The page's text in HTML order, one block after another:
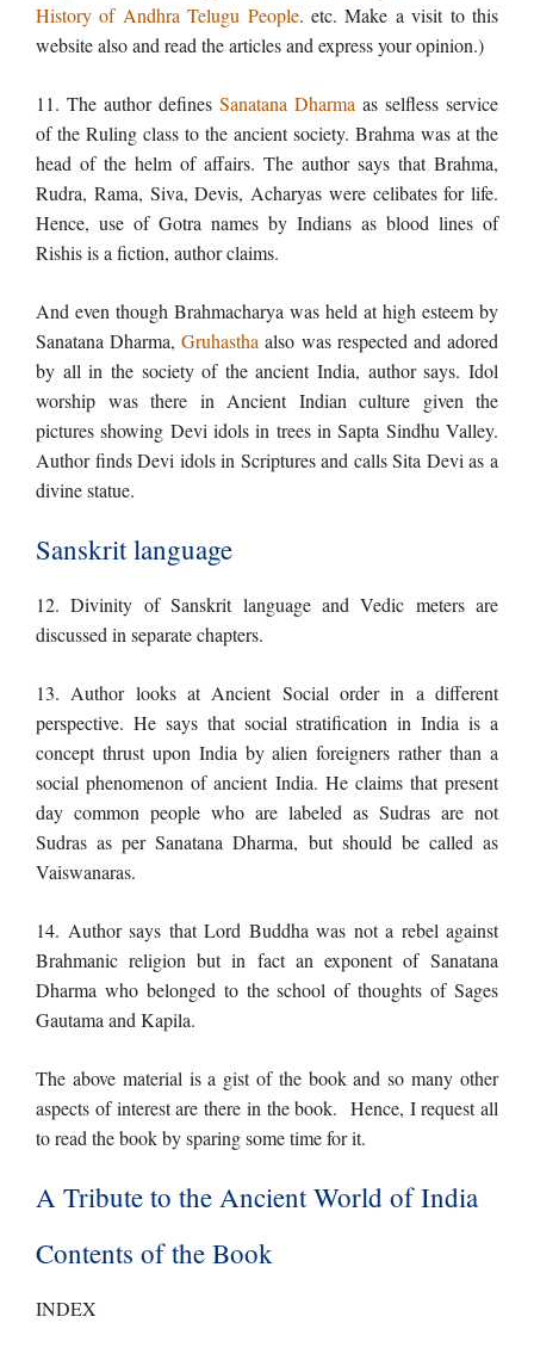
History of Andhra Telugu People. etc. Make a visit to this
website also and read the articles and express your opinion.)
11. The author defines Sanatana Dharma as selfless service
of the Ruling class to the ancient society. Brahma was at the
head of the helm of affairs. The author says that Brahma,
Rudra, Rama, Siva, Devis, Acharyas were celibates for life.
Hence, use of Gotra names by Indians as blood lines of
Rishis is a fiction, author claims.
And even though Brahmacharya was held at high esteem by
Sanatana Dharma,Gruhastha also was respected and adored
by all in the society of the ancient India, author says. Idol
worship was there in Ancient Indian culture given the
pictures showing Devi idols in trees in Sapta Sindhu Valley.
Author finds Devi idols in Scriptures and calls Sita Devi as a
divine statue.
Sanskrit language
12. Divinity of Sanskrit language and Vedic meters are
discussed in separate chapters.
13. Author looks at Ancient Social order in a different
perspective. He says that social stratification in India is a
concept thrust upon India by alien foreigners rather than a
social phenomenon of ancient India. He claims that present
day common people who are labeled as Sudras are not
Sudras as per Sanatana Dharma, but should be called as
Vaiswanaras.
14. Author says that Lord Buddha was not a rebel against
Brahmanic religion but in fact an exponent of Sanatana
Dharma who belonged to the school of thoughts of Sages
Gautama and Kapila.
The above material is a gist of the book and so many other
aspects of interest are there in the book. Hence, I request all
to read the book by sparing some time for it.
A Tribute to the Ancient World of India
Contents of the Book
INDEX